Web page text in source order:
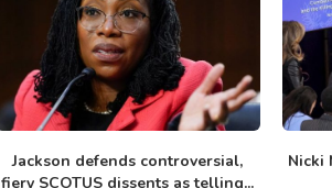
Jackson defends controversial,
fiery SCOTUS dissents as telling...
Nicki